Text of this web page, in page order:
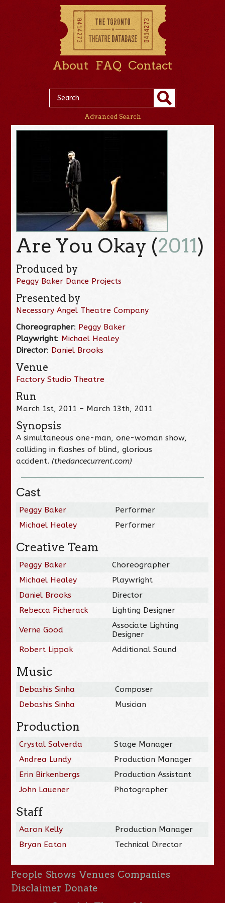
About FAQ Contact
Advanced Search
Are You Okay (2011)
Produced by
Peggy Baker Dance Projects
Presented by
Necessary Angel Theatre Company
Choreographer: Peggy Baker
Playwright: Michael Healey
Director: Daniel Brooks
Venue
Factory Studio Theatre
Run
March 1st, 2011 – March 13th, 2011
Synopsis
A simultaneous one-man, one-woman show,
colliding in flashes of blind, glorious
accident. (thedancecurrent.com)
Cast
Peggy Baker
Performer
Michael Healey
Performer
Creative Team
Peggy Baker
Choreographer
Michael Healey
Playwright
Daniel Brooks
Director
Rebecca Picherack
Lighting Designer
Verne Good
Associate Lighting
Designer
Robert Lippok
Additional Sound
Music
Debashis Sinha
Composer
Debashis Sinha
Musician
Production
Crystal Salverda
Stage Manager
Andrea Lundy
Production Manager
Erin Birkenbergs
Production Assistant
John Lauener
Photographer
Staff
Aaron Kelly
Production Manager
Bryan Eaton
Technical Director
People Shows Venues Companies
Disclaimer Donate